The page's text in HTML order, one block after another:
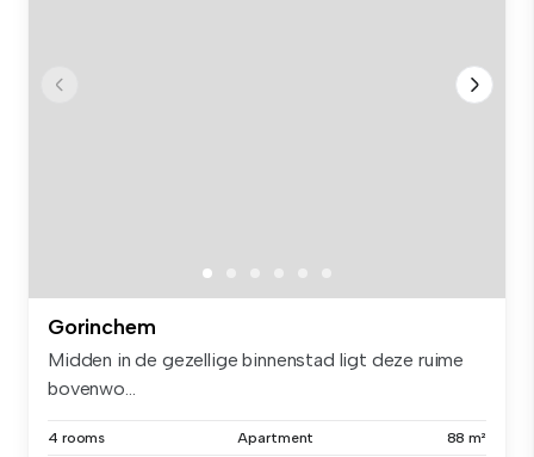
Gorinchem
Midden in de gezellige binnenstad ligt deze ruime
bovenwo...
4 rooms Apartment 88 m²